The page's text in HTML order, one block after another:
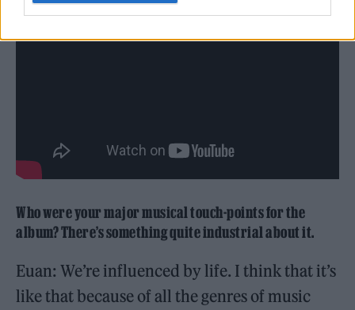
Who were your major musical touch-points for the
album? There’s something quite industrial about it.
Euan: We’re influenced by life. I think that it’s
like that because of all the genres of music